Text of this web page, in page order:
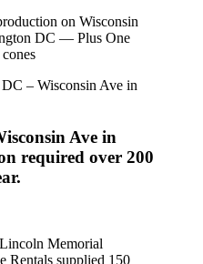
– Wisconsin Ave in
Ave in
required over 200